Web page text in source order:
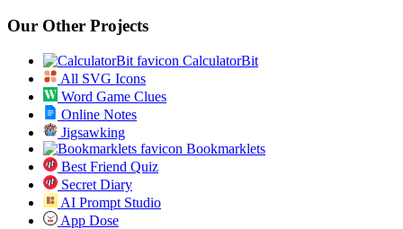
Our Other Projects
CalculatorBit
All SVG Icons
Word Game Clues
Online Notes
Jigsawking
Bookmarklets
Best Friend Quiz
Secret Diary
AI Prompt Studio
App Dose